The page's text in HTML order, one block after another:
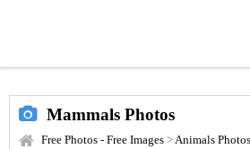
Mammals Photos
Free Photos - Free Images >Animals Photos